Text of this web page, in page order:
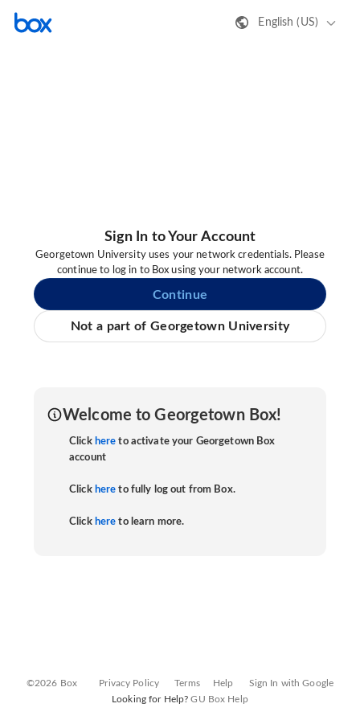
English (US)
Sign In to Your Account
Georgetown University uses your network credentials. Please
continue to log in to Box using your network account.
Continue
Not a part of Georgetown University
Welcome to Georgetown Box!
Click here to activate your Georgetown Box
account
Click here to fully log out from Box.
Click here to learn more.
©2026 Box Privacy Policy Terms Help
Sign In with Google
Looking for Help?GU Box Help